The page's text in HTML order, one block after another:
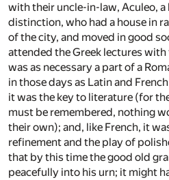
with their uncle-in-law, Aculeo, a
distinction, who had a house in
of the city, and moved in good
attended the Greek lectures
was as necessary a part of a
in those days as Latin and
it was the key to literature (for
must be remembered, nothing
their own); and, like French, it
refinement and the play of
that by this time the good old
peacefully into his urn; it might